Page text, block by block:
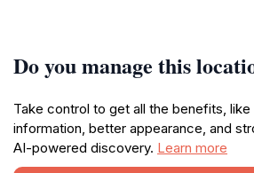
Do you manage this
Take control to get all the benefits,
information, better appearance, and
AI-powered discovery. Learn more